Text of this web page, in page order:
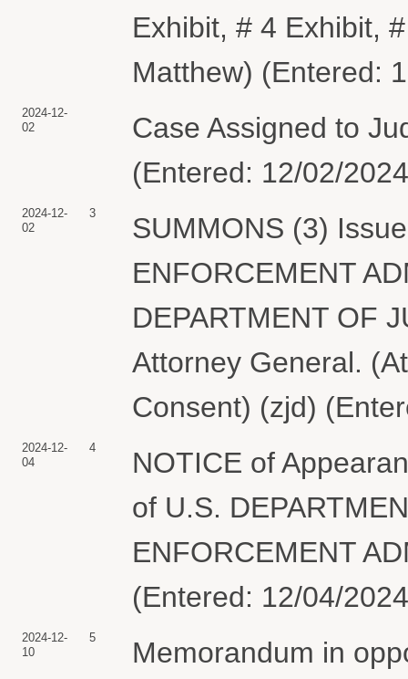
Exhibit, # 4 Exhibit,
Matthew) (Entered:
2024-12-
02
Case Assigned to
(Entered: 12/02/
2024-12-
02
3
SUMMONS (3)
ENFORCEMENT
DEPARTMENT OF
Attorney General.
Consent) (zjd)
2024-12-
04
4
NOTICE of
of U.S.
ENFORCEMENT
(Entered: 12/04/
2024-12-
10
5
Memorandum in